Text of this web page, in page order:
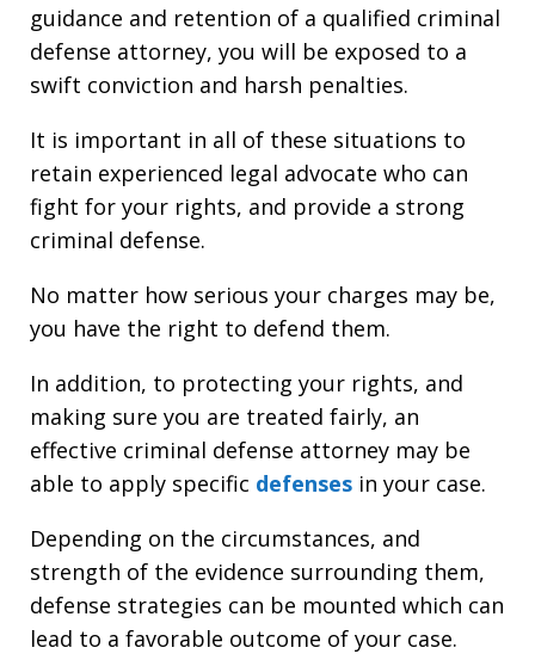
guidance and retention of a qualified criminal
defense attorney, you will be exposed to a
swift conviction and harsh penalties.
It is important in all of these situations to
retain experienced legal advocate who can
fight for your rights, and provide a strong
criminal defense.
No matter how serious your charges may be,
you have the right to defend them.
In addition, to protecting your rights, and
making sure you are treated fairly, an
effective criminal defense attorney may be
able to apply specific defenses in your case.
Depending on the circumstances, and
strength of the evidence surrounding them,
defense strategies can be mounted which can
lead to a favorable outcome of your case.